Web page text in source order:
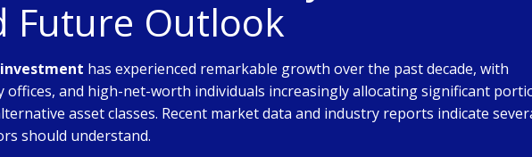
Future Outlook
has experienced remarkable growth over the past decade, with
and high-net-worth individuals increasingly allocating significant
asset classes. Recent market data and industry reports indicate
should understand.